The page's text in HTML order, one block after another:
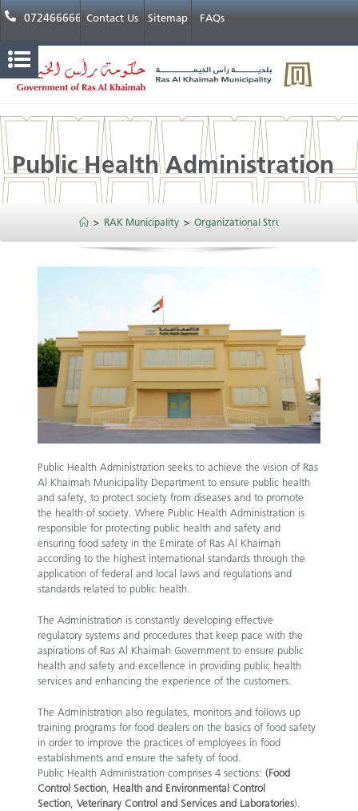
072466666 Contact Us Sitemap FAQs
Public Health Administration
> RAK Municipality > Organizational Structure
Public Health Administration seeks to achieve the vision of Ras
Al Khaimah Municipality Department to ensure public health
and safety, to protect society from diseases and to promote
the health of society. Where Public Health Administration is
responsible for protecting public health and safety and
ensuring food safety in the Emirate of Ras Al Khaimah
according to the highest international standards through the
application of federal and local laws and regulations and
standards related to public health.
The Administration is constantly developing effective
regulatory systems and procedures that keep pace with the
aspirations of Ras Al Khaimah Government to ensure public
health and safety and excellence in providing public health
services and enhancing the experience of the customers.
The Administration also regulates, monitors and follows up
training programs for food dealers on the basics of food safety
in order to improve the practices of employees in food
establishments and ensure the safety of food.
Public Health Administration comprises 4 sections:(Food
Control Section, Health and Environmental Control
Section,Veterinary Control and Services and Laboratories).